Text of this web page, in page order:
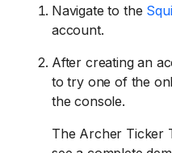
Navigate to the
account.
After creating an
to try one of the
the console.
The Archer Ticker